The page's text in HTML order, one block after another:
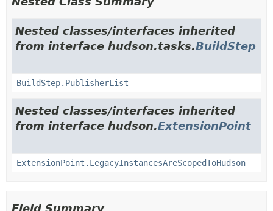
Nested classes/interfaces inherited
from interface hudson.tasks.BuildStep
BuildStep.PublisherList
Nested classes/interfaces inherited
from interface hudson.ExtensionPoint
ExtensionPoint.LegacyInstancesAreScopedToHudson
Field Summary